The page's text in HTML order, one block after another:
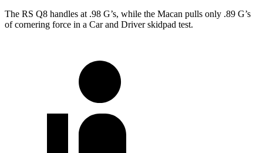
The RS Q8 handles at .98 G’s, while the Macan pulls only .89 G’s
of cornering force in a Car and Driverskidpad test.